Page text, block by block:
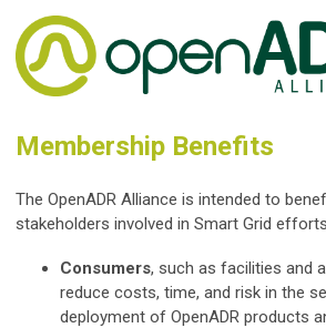
Membership Benefits
The OpenADR Alliance is intended to
stakeholders involved in Smart Grid
Consumers, such as facilities and
reduce costs, time, and risk in the
deployment of OpenADR products